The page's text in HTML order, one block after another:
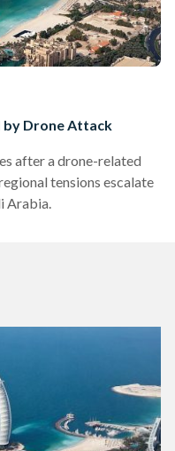
by Drone Attack
after a drone-related
tensions escalate
Arabia.